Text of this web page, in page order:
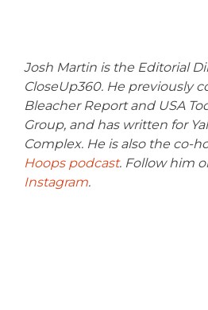
Josh Martin is the Editorial
CloseUp360. He previously
Bleacher Report and USA
Group, and has written for
Complex. He is also the co-
Hoops podcast. Follow him
Instagram.